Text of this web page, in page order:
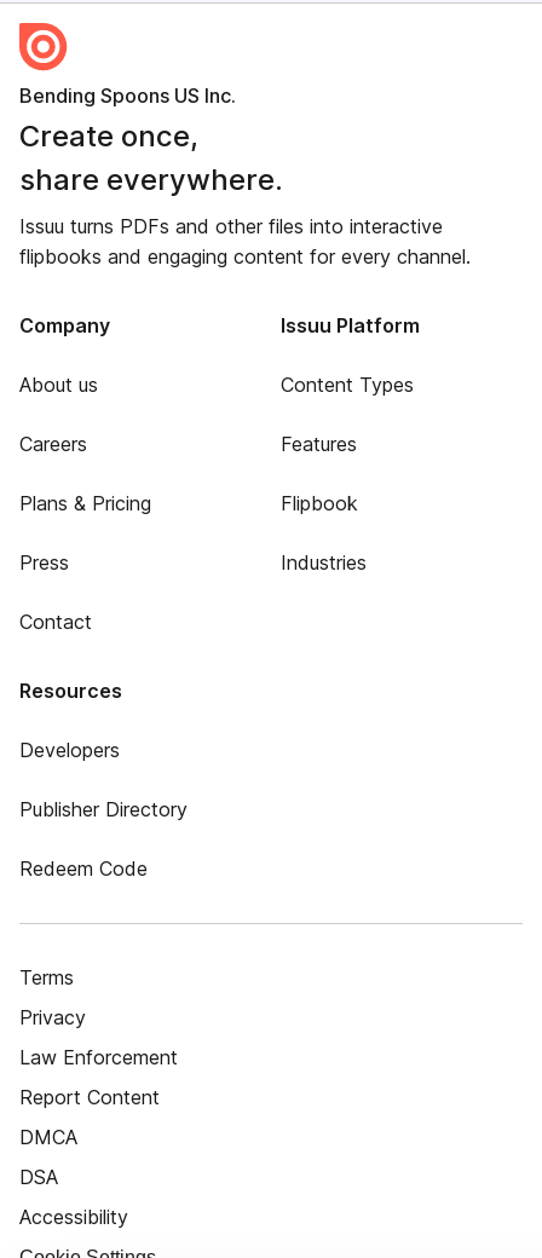
Bending Spoons US Inc.
Create once,
share everywhere.
Issuu turns PDFs and other files into interactive
flipbooks and engaging content for every channel.
Company
About us
Careers
Plans & Pricing
Press
Contact
Issuu Platform
Content Types
Features
Flipbook
Industries
Resources
Developers
Publisher Directory
Redeem Code
Terms
Privacy
Law Enforcement
Report Content
DMCA
DSA
Accessibility